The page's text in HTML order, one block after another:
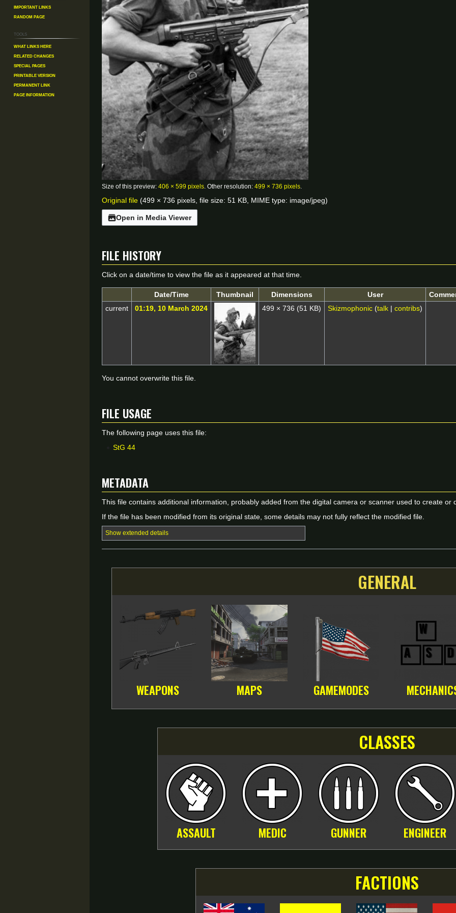
Size of this preview: 406 × 599 pixels Other resolution: 499 × 736 pixels
Original file (499 × 736 pixels, file size: 51 KB, MIME type: image/jpeg)
Open in Media Viewer
File history
Click on a date/time to view the file as it appeared at that time.
Date/Time Thumbnail Dimensions User
current
01:19, 10 March 2024 499 × 736 (51 KB) Skizmophonic (talk| contribs)
You cannot overwrite this file.
File usage
The following page uses this file:
StG 44
Metadata
This file contains additional information, probably added from the digital camera or scanner used to create or
If the file has been modified from its original state, some details may not fully reflect the modified file.
Show extended details
GENERAL
WEAPONS MAPS GAMEMODES
CLASSES
ASSAULT MEDIC GUNNER ENGINEER
FACTIONS
Important Links
Random Page
Tools
What links here
Related changes
Special pages
Printable version
Permanent link
Page information